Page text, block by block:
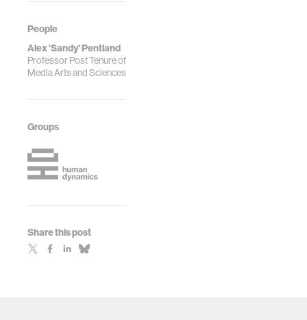
People
Alex 'Sandy' Pentland
Professor Post Tenure of
Media Arts and Sciences
Groups
Share this post